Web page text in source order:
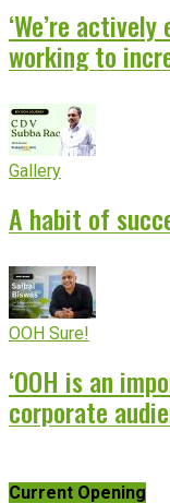
‘We’re
working to
Gallery
A habit of
OOH Sure!
‘OOH is an
corporate
Current Opening